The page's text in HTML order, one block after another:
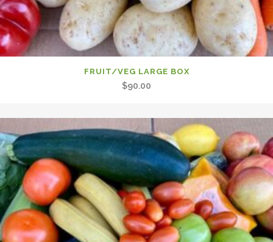
FRUIT/VEG LARGE BOX
$90.00